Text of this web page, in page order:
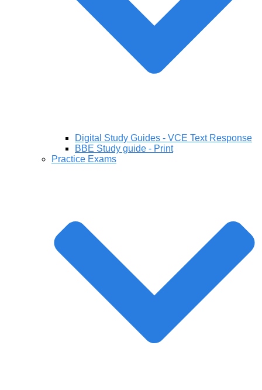
Digital Study Guides - VCE Text Response
BBE Study guide - Print
Practice Exams